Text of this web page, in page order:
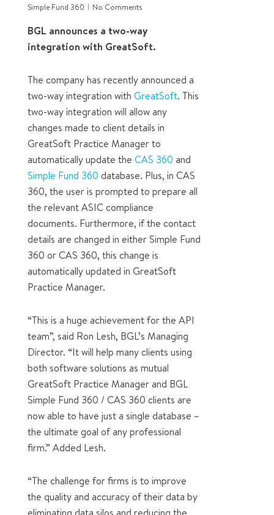
Simple Fund 360
No Comments
BGL announces a two-way
integration with GreatSoft.
The company has recently announced a
two-way integration with GreatSoft. This
two-way integration will allow any
changes made to client details in
GreatSoft Practice Manager to
automatically update the CAS 360 and
Simple Fund 360 database. Plus, in CAS
360, the user is prompted to prepare all
the relevant ASIC compliance
documents. Furthermore, if the contact
details are changed in either Simple Fund
360 or CAS 360, this change is
automatically updated in GreatSoft
Practice Manager.
“This is a huge achievement for the API
team”, said Ron Lesh, BGL’s Managing
Director. “It will help many clients using
both software solutions as mutual
GreatSoft Practice Manager and BGL
Simple Fund 360 / CAS 360 clients are
now able to have just a single database –
the ultimate goal of any professional
firm.” Added Lesh.
“The challenge for firms is to improve
the quality and accuracy of their data by